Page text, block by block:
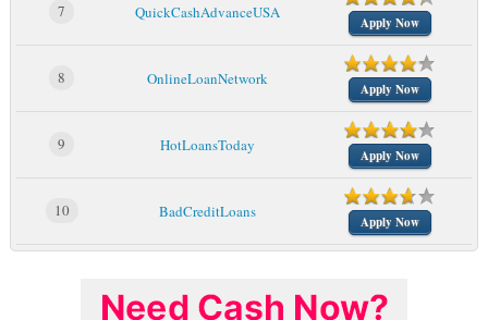
7 QuickCashAdvanceUSA
Apply Now
8 OnlineLoanNetwork
Apply Now
9 HotLoansToday
Apply Now
10 BadCreditLoans
Apply Now